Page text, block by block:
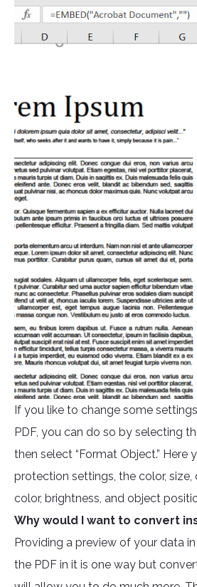
If you like to change some
PDF, you can do so by selecting
then select “Format Object.” Here
protection settings, the color, size,
color, brightness, and object
Why would I want to convert
Providing a preview of your data
the PDF in it is one way but